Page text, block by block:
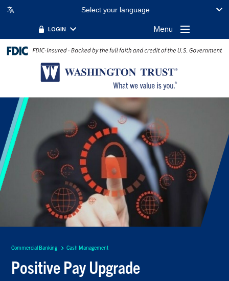
Select your language
LOGIN Menu
Commercial Banking Cash Management
Positive Pay Upgrade